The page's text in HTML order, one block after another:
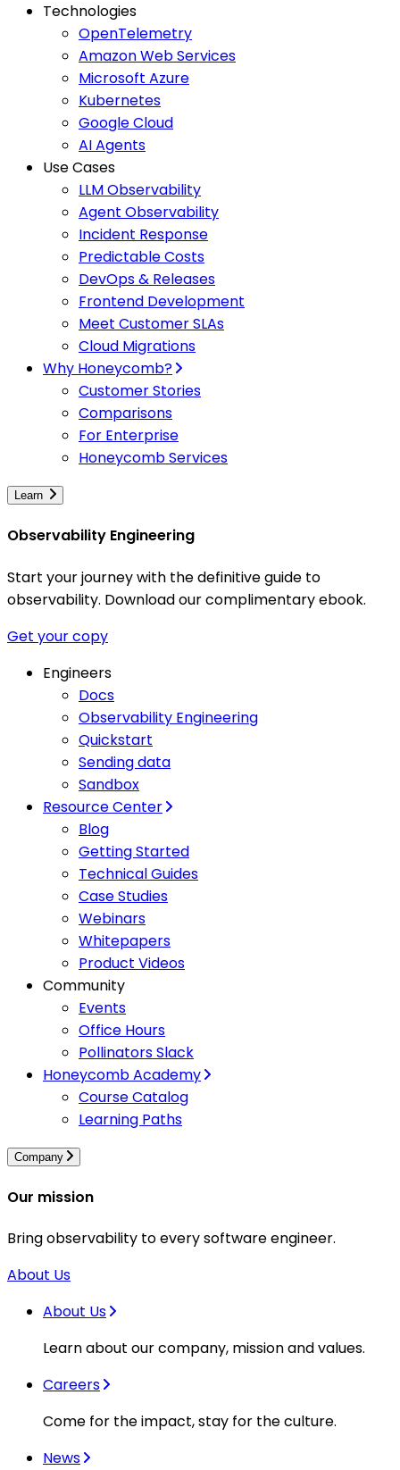
Technologies
OpenTelemetry
Amazon Web Services
Microsoft Azure
Kubernetes
Google Cloud
AI Agents
Use Cases
LLM Observability
Agent Observability
Incident Response
Predictable Costs
DevOps & Releases
Frontend Development
Meet Customer SLAs
Cloud Migrations
Why Honeycomb?
Customer Stories
Comparisons
For Enterprise
Honeycomb Services
Learn
Observability Engineering
Start your journey with the definitive guide to
observability. Download our complimentary ebook.
Get your copy
Engineers
Docs
Observability Engineering
Quickstart
Sending data
Sandbox
Resource Center
Blog
Getting Started
Technical Guides
Case Studies
Webinars
Whitepapers
Product Videos
Community
Events
Office Hours
Pollinators Slack
Honeycomb Academy
Course Catalog
Learning Paths
Company
Our mission
Bring observability to every software engineer.
About Us
About Us
Learn about our company, mission and values.
Careers
Come for the impact, stay for the culture.
News